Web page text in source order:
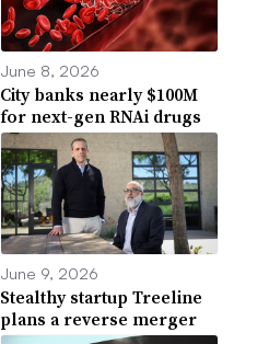
June 8, 2026
City banks nearly $100M
for next-gen RNAi drugs
June 9, 2026
Stealthy startup Treeline
plans a reverse merger